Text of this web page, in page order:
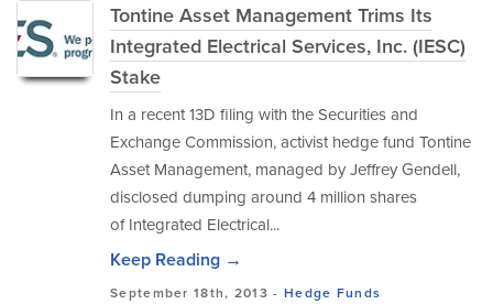
Tontine Asset Management Trims Its
Integrated Electrical Services, Inc. (IESC)
Stake
In a recent 13D filing with the Securities and
Exchange Commission, activist hedge fund Tontine
Asset Management, managed by Jeffrey Gendell,
disclosed dumping around 4 million shares
of Integrated Electrical...
Keep Reading →
September 18th, 2013 - Hedge Funds